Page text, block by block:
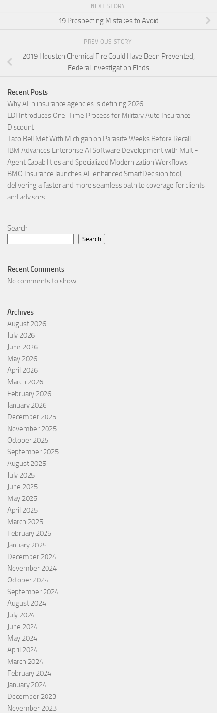
NEXT STORY
19 Prospecting Mistakes to Avoid
PREVIOUS STORY
2019 Houston Chemical Fire Could Have Been Prevented,
Federal Investigation Finds
Recent Posts
Why AI in insurance agencies is defining 2026
LDI Introduces One-Time Process for Military Auto Insurance
Discount
Taco Bell Met With Michigan on Parasite Weeks Before Recall
IBM Advances Enterprise AI Software Development with Multi-
Agent Capabilities and Specialized Modernization Workflows
BMO Insurance launches AI-enhanced SmartDecision tool,
delivering a faster and more seamless path to coverage for clients
and advisors
Search
Search
Recent Comments
No comments to show.
Archives
August 2026
July 2026
June 2026
May 2026
April 2026
March 2026
February 2026
January 2026
December 2025
November 2025
October 2025
September 2025
August 2025
July 2025
June 2025
May 2025
April 2025
March 2025
February 2025
January 2025
December 2024
November 2024
October 2024
September 2024
August 2024
July 2024
June 2024
May 2024
April 2024
March 2024
February 2024
January 2024
December 2023
November 2023